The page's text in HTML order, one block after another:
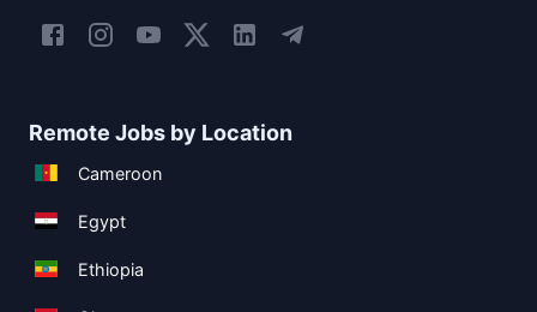
Remote Jobs by Location
Cameroon
Egypt
Ethiopia